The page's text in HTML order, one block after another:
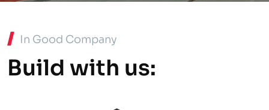
In Good Company
Build with us: